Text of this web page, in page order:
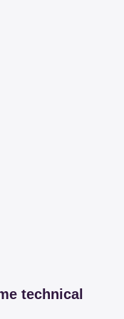
technical